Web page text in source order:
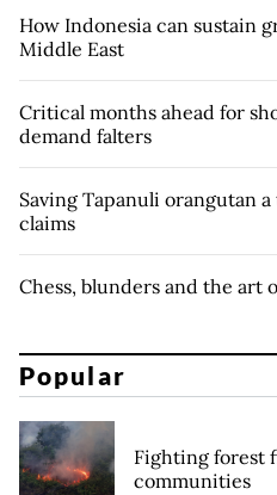
How Indonesia can sustain
Middle East
Critical months ahead for
demand falters
Saving Tapanuli orangutan a
claims
Chess, blunders and the art
Popular
Fighting forest
communities